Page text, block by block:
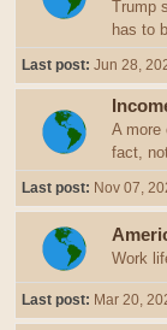
Trump
has to
Last post: Jun 28,
A more
fact,
Last post: Nov 07,
Work
Last post: Mar 20,